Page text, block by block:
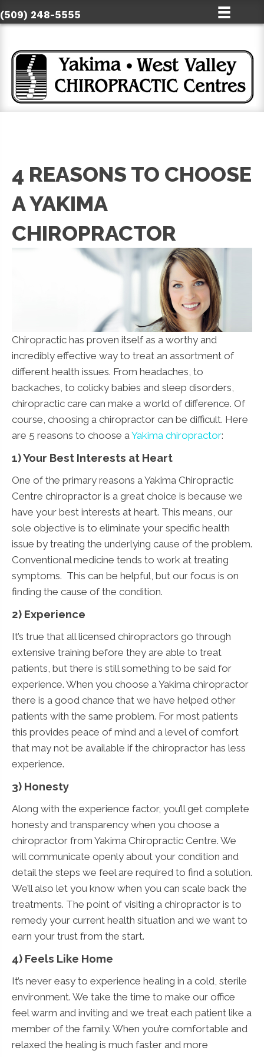
(509) 248-5555
4 REASONS TO CHOOSE
A YAKIMA
CHIROPRACTOR
Chiropractic has proven itself as a worthy and
incredibly effective way to treat an assortment of
different health issues. From headaches, to
backaches, to colicky babies and sleep disorders,
chiropractic care can make a world of difference. Of
course, choosing a chiropractor can be difficult. Here
are 5 reasons to choose a Yakima chiropractor:
1) Your Best Interests at Heart
One of the primary reasons a Yakima Chiropractic
Centre chiropractor is a great choice is because we
have your best interests at heart. This means, our
sole objective is to eliminate your specific health
issue by treating the underlying cause of the problem.
Conventional medicine tends to work at treating
symptoms. This can be helpful, but our focus is on
finding the cause of the condition.
2) Experience
It’s true that all licensed chiropractors go through
extensive training before they are able to treat
patients, but there is still something to be said for
experience. When you choose a Yakima chiropractor
there is a good chance that we have helped other
patients with the same problem. For most patients
this provides peace of mind and a level of comfort
that may not be available if the chiropractor has less
experience.
3) Honesty
Along with the experience factor, you’ll get complete
honesty and transparency when you choose a
chiropractor from Yakima Chiropractic Centre. We
will communicate openly about your condition and
detail the steps we feel are required to find a solution.
We’ll also let you know when you can scale back the
treatments. The point of visiting a chiropractor is to
remedy your current health situation and we want to
earn your trust from the start.
4) Feels Like Home
It’s never easy to experience healing in a cold, sterile
environment. We take the time to make our office
feel warm and inviting and we treat each patient like a
member of the family. When you’re comfortable and
relaxed the healing is much faster and more